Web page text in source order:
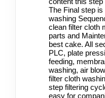
The Final step
washing
clean filter cloth
parts and
best cake. All
PLC, plate
feeding,
washing, air
filter cloth
step filtering
easy for